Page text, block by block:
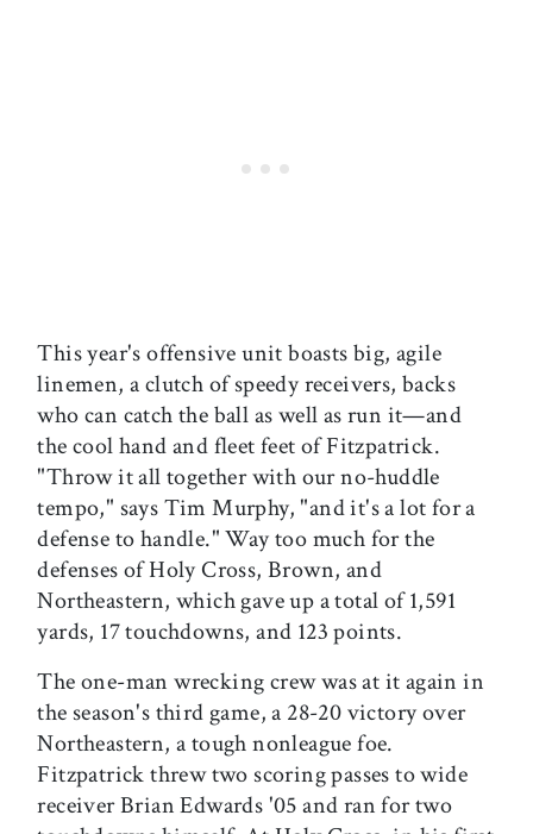
This year's offensive unit boasts big, agile
linemen, a clutch of speedy receivers, backs
who can catch the ball as well as run it—and
the cool hand and fleet feet of Fitzpatrick.
"Throw it all together with our no-huddle
tempo," says Tim Murphy, "and it's a lot for a
defense to handle." Way too much for the
defenses of Holy Cross, Brown, and
Northeastern, which gave up a total of 1,591
yards, 17 touchdowns, and 123 points.
The one-man wrecking crew was at it again in
the season's third game, a 28-20 victory over
Northeastern, a tough nonleague foe.
Fitzpatrick threw two scoring passes to wide
receiver Brian Edwards '05 and ran for two